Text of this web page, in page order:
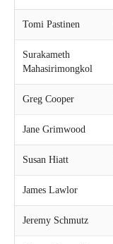
Tomi Pastinen
Surakameth
Mahasirimongkol
Greg Cooper
Jane Grimwood
Susan Hiatt
James Lawlor
Jeremy Schmutz